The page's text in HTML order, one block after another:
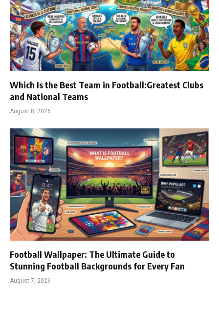
Which Is the Best Team in Football:Greatest Clubs
and National Teams
August 8, 2026
Football Wallpaper: The Ultimate Guide to
Stunning Football Backgrounds for Every Fan
August 7, 2026